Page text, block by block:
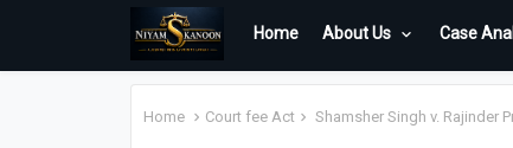
Home About Us Case
Home Court fee Act Shamsher Singh v. Rajinder